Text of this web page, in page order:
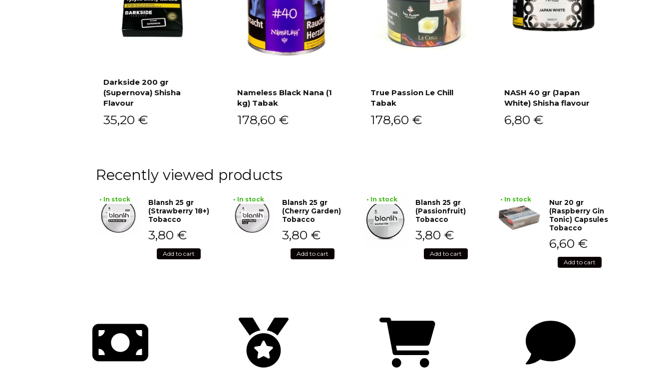
Darkside 200 gr
(Supernova) Shisha
Flavour
35,20 €
Nameless Black Nana (1
kg) Tabak
178,60 €
True Passion Le Chill
Tabak
178,60 €
NASH 40 gr (Japan
White) Shisha flavour
6,80 €
Recently viewed products
• In stock
Blansh 25 gr
(Strawberry 18+)
Tobacco
3,80 €
Add to cart
• In stock
Blansh 25 gr
(Cherry Garden)
Tobacco
3,80 €
Add to cart
• In stock
Blansh 25 gr
(Passionfruit)
Tobacco
3,80 €
Add to cart
• In stock
Nur 20 gr
(Raspberry Gin
Tonic) Capsules
Tobacco
6,60 €
Add to cart